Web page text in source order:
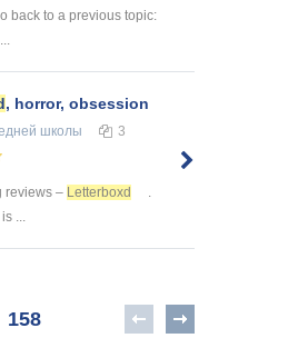
back to a previous topic:
, horror, obsession
школы 3
reviews – Letterboxd
...
158